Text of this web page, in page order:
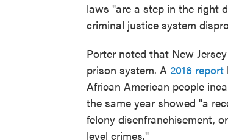
laws "are a step in the right
criminal justice system
Porter noted that New
prison system. A 2016 report
African American people
the same year showed "a
felony disenfranchisement,
level crimes."